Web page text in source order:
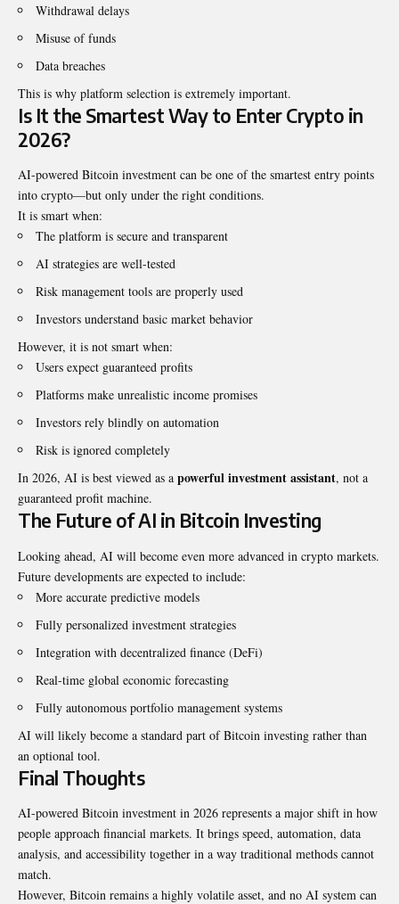
Withdrawal delays
Misuse of funds
Data breaches
This is why platform selection is extremely important.
Is It the Smartest Way to Enter Crypto in
2026?
AI-powered Bitcoin investment can be one of the smartest entry points
into crypto—but only under the right conditions.
It is smart when:
The platform is secure and transparent
AI strategies are well-tested
Risk management tools are properly used
Investors understand basic market behavior
However, it is not smart when:
Users expect guaranteed profits
Platforms make unrealistic income promises
Investors rely blindly on automation
Risk is ignored completely
In 2026, AI is best viewed as a powerful investment assistant, not a
guaranteed profit machine.
The Future of AI in Bitcoin Investing
Looking ahead, AI will become even more advanced in crypto markets.
Future developments are expected to include:
More accurate predictive models
Fully personalized investment strategies
Integration with decentralized finance (DeFi)
Real-time global economic forecasting
Fully autonomous portfolio management systems
AI will likely become a standard part of Bitcoin investing rather than
an optional tool.
Final Thoughts
AI-powered Bitcoin investment in 2026 represents a major shift in how
people approach financial markets. It brings speed, automation, data
analysis, and accessibility together in a way traditional methods cannot
match.
However, Bitcoin remains a highly volatile asset, and no AI system can